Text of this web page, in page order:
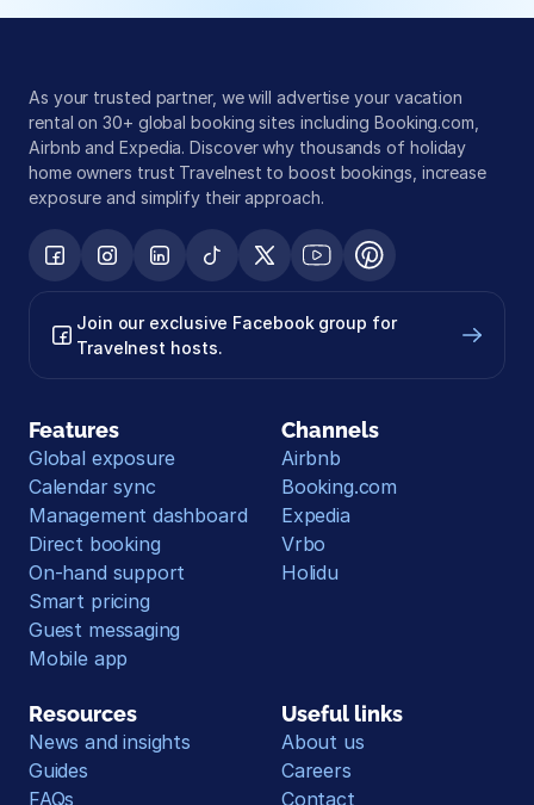
As your trusted partner, we will advertise your vacation
rental on 30+ global booking sites including Booking.com,
Airbnb and Expedia. Discover why thousands of holiday
home owners trust Travelnest to boost bookings, increase
exposure and simplify their approach.
Join our exclusive Facebook group for
Travelnest hosts.
Features
Global exposure
Calendar sync
Management dashboard
Direct booking
On-hand support
Smart pricing
Guest messaging
Mobile app
Channels
Airbnb
Booking.com
Expedia
Vrbo
Holidu
Resources
News and insights
Guides
FAQs
Useful links
About us
Careers
Contact